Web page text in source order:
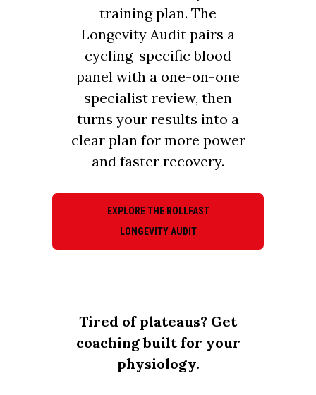
training plan. The
Longevity Audit pairs a
cycling-specific blood
panel with a one-on-one
specialist review, then
turns your results into a
clear plan for more power
and faster recovery.
EXPLORE THE ROLLFAST
LONGEVITY AUDIT
Tired of plateaus? Get
coaching built for your
physiology.